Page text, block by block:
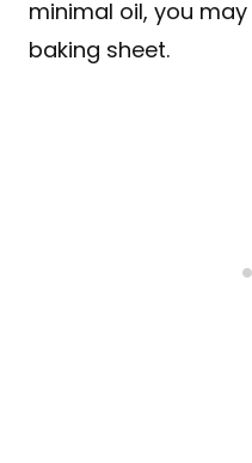
minimal oil, you
baking sheet.